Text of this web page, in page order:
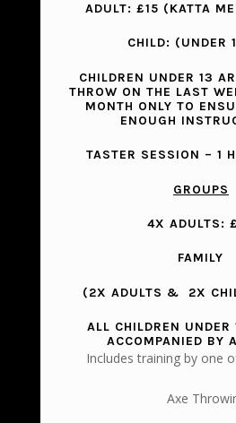
ADULT: £15 (KATTA
CHILD: (UNDER
CHILDREN UNDER 13
THROW ON THE LAST
MONTH ONLY TO
ENOUGH
TASTER SESSION – 1
GROUPS
4X ADULTS:
FAMILY
(2X ADULTS & 2X
ALL CHILDREN
ACCOMPANIED BY
Includes training by one
Axe